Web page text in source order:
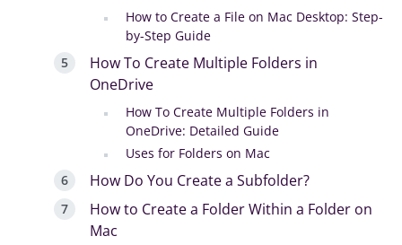
How to Create a File on Mac Desktop: Step-
by-Step Guide
How To Create Multiple Folders in
OneDrive
How To Create Multiple Folders in
OneDrive: Detailed Guide
Uses for Folders on Mac
How Do You Create a Subfolder?
How to Create a Folder Within a Folder on
Mac